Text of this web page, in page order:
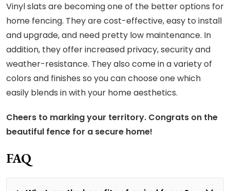
Vinyl slats are becoming one of the better options for
home fencing. They are cost-effective, easy to install
and upgrade, and need pretty low maintenance. In
addition, they offer increased privacy, security and
weather-resistance. They also come in a variety of
colors and finishes so you can choose one which
easily blends in with your home aesthetics.
Cheers to marking your territory. Congrats on the
beautiful fence for a secure home!
FAQ